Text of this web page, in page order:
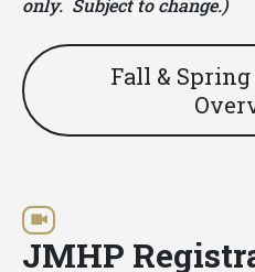
Fall & Spring
JMHP